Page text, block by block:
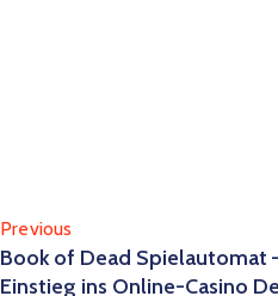
Previous
Book of Dead Spielautomat
Einstieg ins Online-Casino